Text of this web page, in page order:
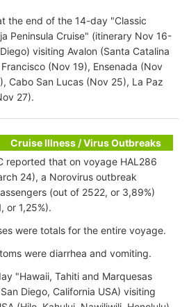
the end of the 14-day "Classic
Peninsula Cruise" (itinerary Nov 16-
visiting Avalon (Santa Catalina
(Nov 19), Ensenada (Nov
Cabo San Lucas (Nov 25), La Paz
27).
Cruise Illness / Virus Outbreaks
reported that on voyage HAL286
24), a Norovirus outbreak
(out of 2522, or 3,89%)
or 1,25%).
were totals for the entire voyage.
were diarrhea and vomiting.
"Hawaii, Tahiti and Marquesas
Diego, California USA) visiting